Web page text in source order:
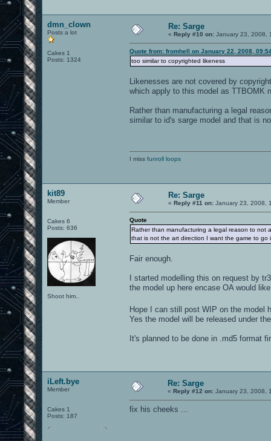
dmn_clown
Posts a lot
Cakes 1
Posts: 1324
Re: Sarge
« Reply #10 on: January 23, 2008,
Quote from: fromhell on January 22, 2008,
too similar to copyrighted likeness
Likenesses are not covered by
which apply to this model as TTBOMK
Rather than manufacturing a legal
similar to id's sarge model and that is
I miss funroll loops
kit89
Member
Cakes 6
Posts: 636
Shoot him..
Re: Sarge
« Reply #11 on: January 23, 2008,
Quote
Rather than manufacturing a legal reason to not
that is not the art direction I want the game to go
Fair enough.
I started modelling this on request by
the model up here encase OA would
Hope I can still post WIP on the model
Yes the model will be released under
It's planned to be done in .md5 format
iLeft.bye
Member
Cakes 1
Posts: 187
Re: Sarge
« Reply #12 on: January 23, 2008,
fix his cheeks ...